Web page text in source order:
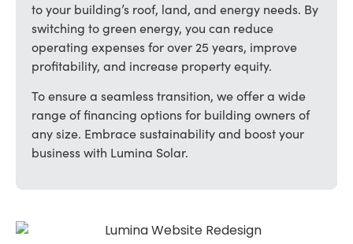
to your building’s roof, land, and energy needs. By
switching to green energy, you can reduce
operating expenses for over 25 years, improve
profitability, and increase property equity.
To ensure a seamless transition, we offer a wide
range of financing options for building owners of
any size. Embrace sustainability and boost your
business with Lumina Solar.